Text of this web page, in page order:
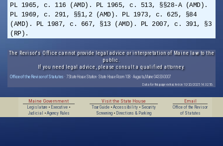
PL 1965, c. 116 (AMD). PL 1965, c. 513, §§28-A (AMD).
PL 1969, c. 291, §§1,2 (AMD). PL 1973, c. 625, §84
(AMD). PL 1987, c. 667, §13 (AMD). PL 2007, c. 391, §3
(RP).
The Revisor's Office cannot provide legal advice or interpretation of Maine law to the
public.
If you need legal advice, please consult a qualified attorney.
Office of the Revisor of Statutes · 7 State House Station · State House Room 108 · Augusta, Maine 04333-0007
Data for this page extracted on 10/20/2025 14:32:56.
Maine Government
Legislature • Executive •
Judicial
• Agency Rules
Visit the State House
Tour Guide• Accessibility• Security
Screening• Directions & Parking
Email
Office of the Revisor
of Statutes